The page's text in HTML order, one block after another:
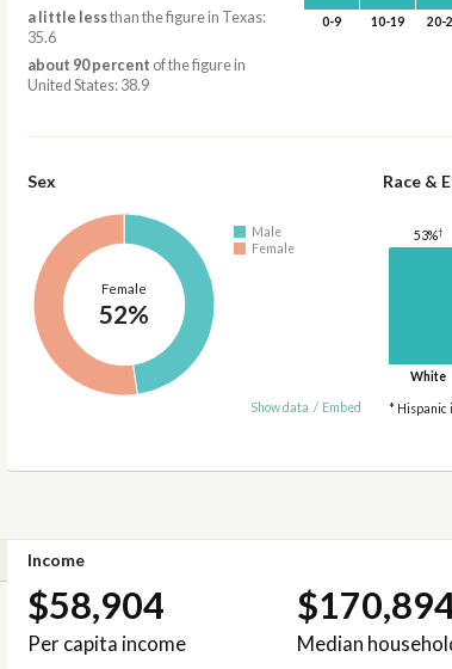
a little lessthan the figure in Texas:
35.6
about 90 percent of the figure in
United States: 38.9
0-9 10-19 20-
Sex
Female
52%
Male
Female
Show data / Embed
Race &
53%†
White
* Hispanic
Income
$58,904
Per capita income Median